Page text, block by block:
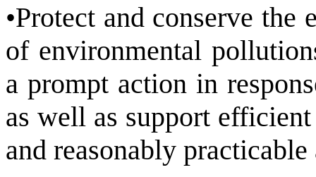
•Protect and conserve
of environmental
a prompt action in
as well as support
and reasonably practicable